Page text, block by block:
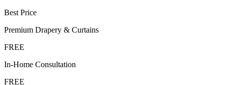
Best Price
Premium Drapery & Curtains
FREE
In-Home Consultation
FREE